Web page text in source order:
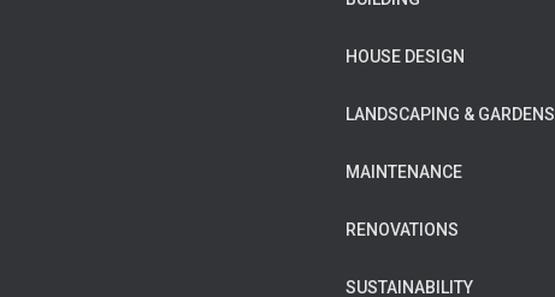
HOUSE DESIGN
LANDSCAPING & GARDENS
MAINTENANCE
RENOVATIONS
SUSTAINABILITY